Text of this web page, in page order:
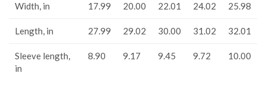
Width, in 17.99 20.00 22.01 24.02 25.98
Length, in 27.99 29.02 30.00 31.02 32.01
Sleeve length,
in
8.90 9.17 9.45 9.72 10.00